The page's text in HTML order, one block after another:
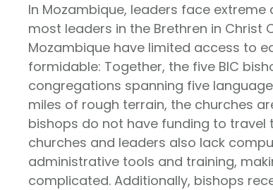
In Mozambique, leaders face extreme
most leaders in the Brethren in Christ
Mozambique have limited access to
formidable: Together, the five BIC
congregations spanning five
miles of rough terrain, the churches
bishops do not have funding to travel
churches and leaders also lack
administrative tools and training,
complicated. Additionally, bishops